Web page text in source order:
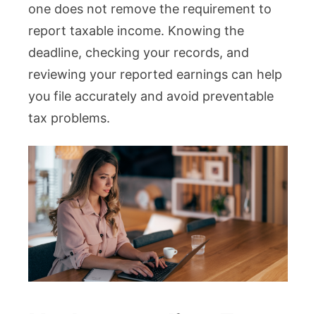
one does not remove the requirement to
report taxable income. Knowing the
deadline, checking your records, and
reviewing your reported earnings can help
you file accurately and avoid preventable
tax problems.